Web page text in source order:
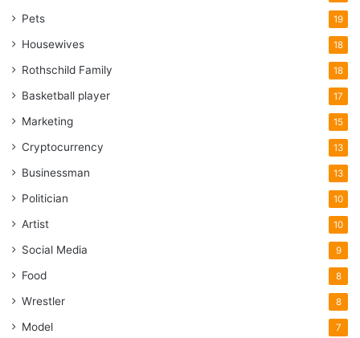
Pets 19
Housewives 18
Rothschild Family 18
Basketball player 17
Marketing 15
Cryptocurrency 13
Businessman 13
Politician 10
Artist 10
Social Media 9
Food 8
Wrestler 8
Model 7